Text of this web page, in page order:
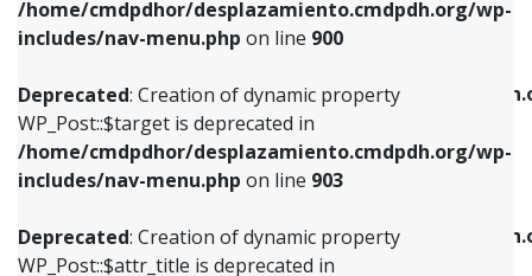
/home/cmdpdhor/desplazamiento.cmdpdh.org/wp-
includes/nav-menu.php on line 900
Deprecated: Creation of dynamic property
WP_Post::$target is deprecated in
/home/cmdpdhor/desplazamiento.cmdpdh.org/wp-
includes/nav-menu.php on line 903
Deprecated: Creation of dynamic property
WP_Post::$attr_title is deprecated in
Deprecated: Creation of dynamic property
/home/cmdpdhor/
includes/nav-menu.php
Deprecated: Creation of dynamic property
/home/cmdpdhor/
includes/nav-menu.phpon line
Deprecated: Creation of dynamic property
WP_Post::$target is deprecated in
includes/nav-menu.phpon line903
Deprecated: Creation of dynamic property
WP_Post::$attr_title is deprecated in
includes/nav-menu.phpon line912